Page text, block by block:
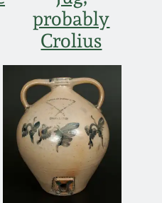
probably
Crolius